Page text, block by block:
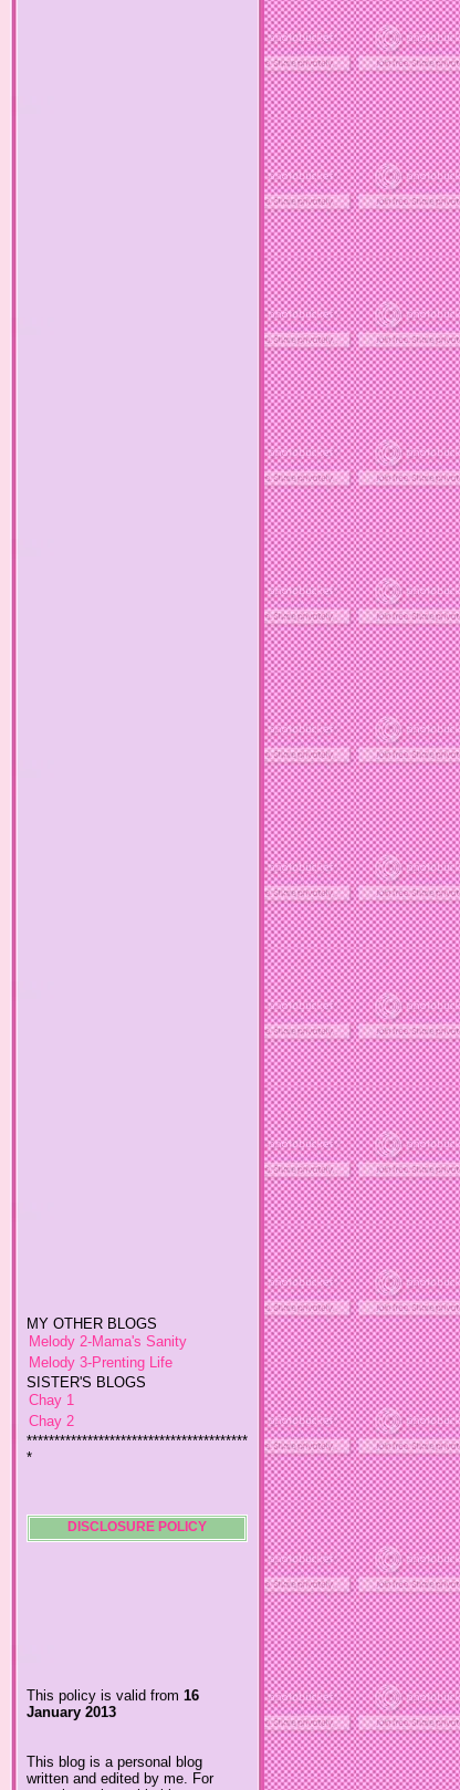
Melody 3-Prenting Life
SISTER'S BLOGS
Chay 1
Chay 2
****************************************
*
Jiggs A Man from an Island
Baby Wetsuits
Lavida es Hermosa
The Glamorous Chic
Techa's Pensive Thoughts
Willa's Fickle Minded
DISCLOSURE POLICY
This blog is a personal blog
questions about this blog,
please contact
ydolemhonesty@yahoo.com.